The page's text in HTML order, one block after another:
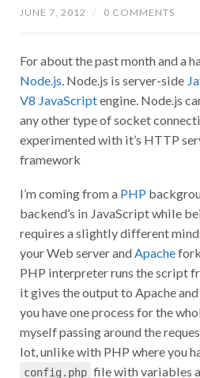
JUNE 7, 2012 / 0 COMMENTS
For about the past month and a
Node.js . Node.js is server-side
V8 JavaScriptengine. Node.js
any other type of socket
experimented with it’s HTTP
framework
I’m coming from a PHP
backend’s in JavaScript while
requires a slightly different
your Web server and Apache
PHP interpreter runs the script
it gives the output to Apache
you have one process for the
myself passing around the
lot, unlike with PHP where you
config.php file with variables